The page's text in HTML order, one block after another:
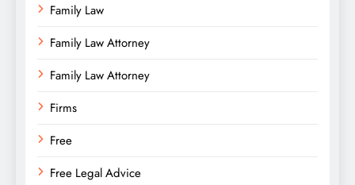
Family Law
Family Law Attorney
Family Law Attorney
Firms
Free
Free Legal Advice